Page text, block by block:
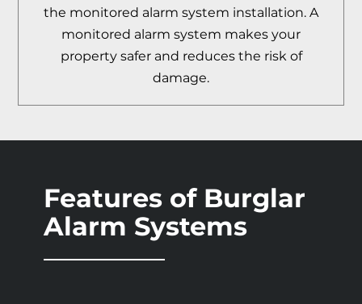
the monitored alarm system installation. A
monitored alarm system makes your
property safer and reduces the risk of
damage.
Features of Burglar
Alarm Systems